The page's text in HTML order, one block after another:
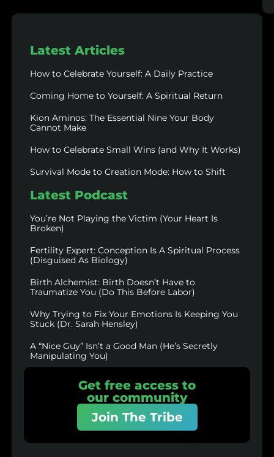
Latest Articles
How to Celebrate Yourself: A Daily Practice
Coming Home to Yourself: A Spiritual Return
Kion Aminos: The Essential Nine Your Body
Cannot Make
How to Celebrate Small Wins (and Why It Works)
Survival Mode to Creation Mode: How to Shift
Latest Podcast
You’re Not Playing the Victim (Your Heart Is
Broken)
Fertility Expert: Conception Is A Spiritual Process
(Disguised As Biology)
Birth Alchemist: Birth Doesn’t Have to
Traumatize You (Do This Before Labor)
Why Trying to Fix Your Emotions Is Keeping You
Stuck (Dr. Sarah Hensley)
A “Nice Guy” Isn’t a Good Man (He’s Secretly
Manipulating You)
Get free access to
our community
Join The Tribe